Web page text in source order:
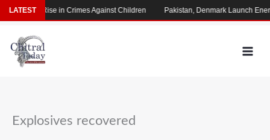
Skip
to
content
Explosives recovered
LATEST
Alarming Rise in Crimes Against Children Pakistan, Denmark Launch